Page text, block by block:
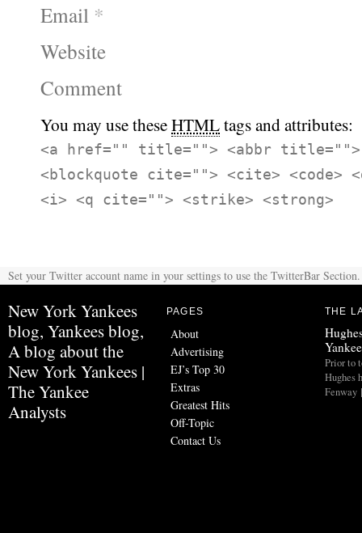
Email *
Website
Comment
You may use theseHTMLtags and attributes:
<a href="" title=""> <abbr title="">
<blockquote cite=""> <cite> <code>
<i> <q cite=""> <strike> <strong>
Set your Twitter account name in your settings to use the TwitterBar Section.
New York Yankees
blog, Yankees blog,
A blog about the
New York Yankees |
The Yankee
Analysts
PAGES
About
Advertising
EJ’s Top 30
Extras
Greatest Hits
Off-Topic
Contact Us
THE
Prior to
Hughes